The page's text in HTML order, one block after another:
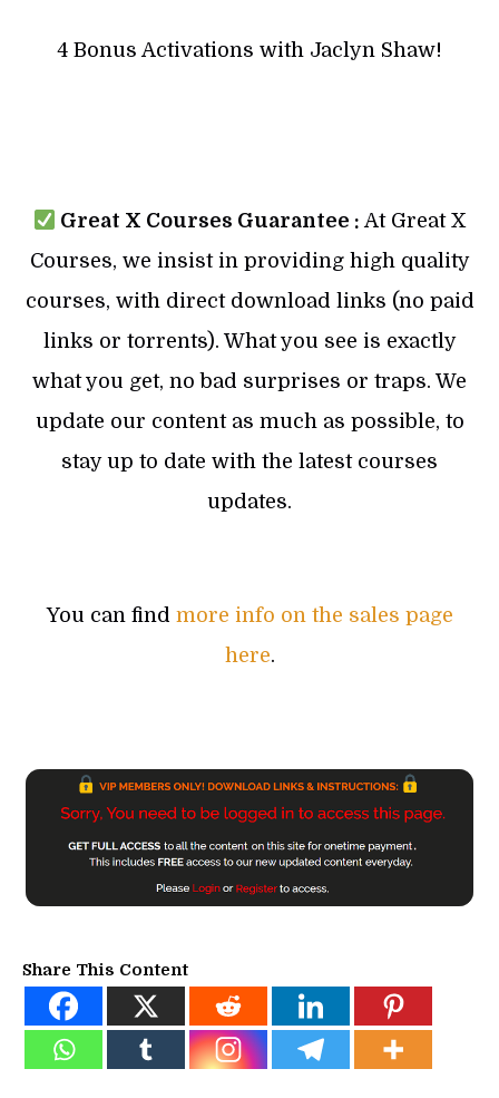
4 Bonus Activations with Jaclyn Shaw!
Great X Courses Guarantee : At Great X
Courses, we insist in providing high quality
courses, with direct download links (no paid
links or torrents). What you see is exactly
what you get, no bad surprises or traps. We
update our content as much as possible, to
stay up to date with the latest courses
updates.
You can find more info on the sales page
here.
Share This Content